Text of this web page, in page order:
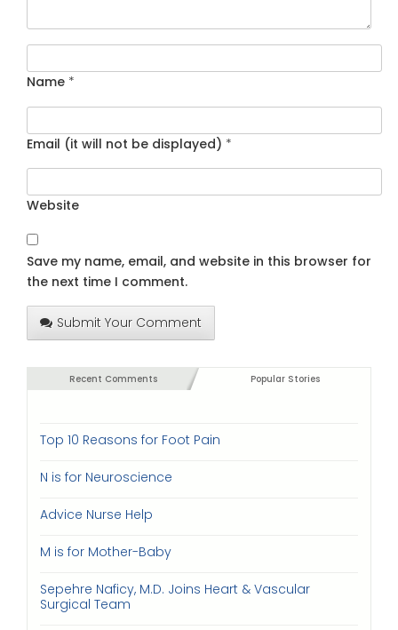
Name *
Email (it will not be displayed) *
Website
Save my name, email, and website in this browser for
the next time I comment.
Submit Your Comment
Recent Comments Popular Stories
Top 10 Reasons for Foot Pain
N is for Neuroscience
Advice Nurse Help
M is for Mother-Baby
Sepehre Naficy, M.D. Joins Heart & Vascular
Surgical Team